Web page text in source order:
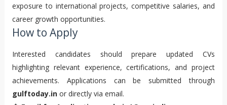
exposure to international projects, competitive salaries, and
career growth opportunities.
How to Apply
Interested candidates should prepare updated CVs
highlighting relevant experience, certifications, and project
achievements. Applications can be submitted through
gulftoday.inor directly via email.